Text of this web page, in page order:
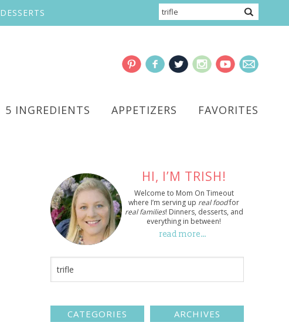
DESSERTS
5 INGREDIENTS APPETIZERS FAVORITES
HI, I’M TRISH!
Welcome to Mom On Timeout
where I’m serving up real foodfor
real families! Dinners, desserts, and
everything in between!
read more…
CATEGORIES ARCHIVES